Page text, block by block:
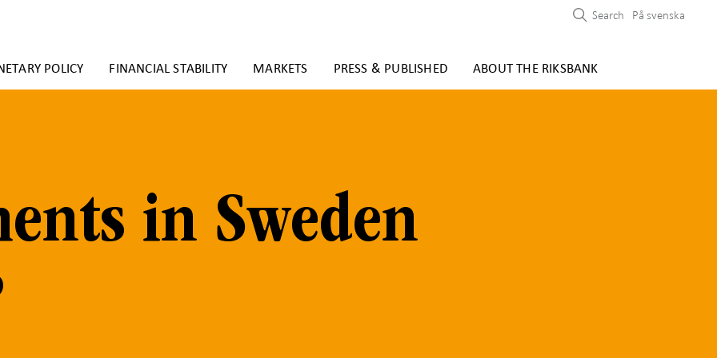
POLICY FINANCIAL STABILITY MARKETS PRESS & PUBLISHED ABOUT THE RIKSBANK
Search På svenska
in Sweden